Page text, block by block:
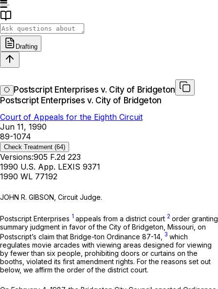
Drafting
Postscript Enterprises v. City of Bridgeton
Postscript Enterprises v. City of Bridgeton
Court of Appeals for the Eighth Circuit
Jun 11, 1990
89-1074
Check Treatment (64)
Versions:905 F.2d 223
1990 U.S. App. LEXIS 9371
1990 WL 77192
JOHN R. GIBSON, Circuit Judge.
Postscript Enterprises 1 appeals from a district court 2 order granting
summary judgment in favor of the City of Bridgeton, Missouri, on
Postscript’s claim that Bridge-ton Ordinance 87-14, 3 which
regulates movie arcades with viewing areas designed for viewing
by fewer than six people, prohibiting doors or curtains on the
booths, violated its first amendment rights. For the reasons set out
below, we affirm the order of the district court.